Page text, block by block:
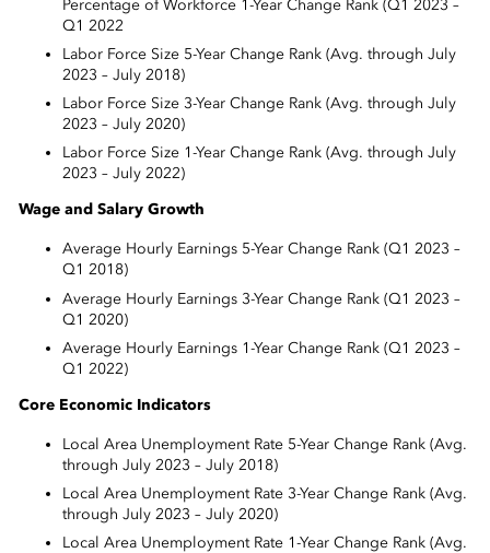
Percentage of Workforce 1-Year Change Rank (Q1 2023 –
Q1 2022
Labor Force Size 5-Year Change Rank (Avg. through July
2023 – July 2018)
Labor Force Size 3-Year Change Rank (Avg. through July
2023 – July 2020)
Labor Force Size 1-Year Change Rank (Avg. through July
2023 – July 2022)
Wage and Salary Growth
Average Hourly Earnings 5-Year Change Rank (Q1 2023 –
Q1 2018)
Average Hourly Earnings 3-Year Change Rank (Q1 2023 –
Q1 2020)
Average Hourly Earnings 1-Year Change Rank (Q1 2023 –
Q1 2022)
Core Economic Indicators
Local Area Unemployment Rate 5-Year Change Rank (Avg.
through July 2023 – July 2018)
Local Area Unemployment Rate 3-Year Change Rank (Avg.
through July 2023 – July 2020)
Local Area Unemployment Rate 1-Year Change Rank (Avg.